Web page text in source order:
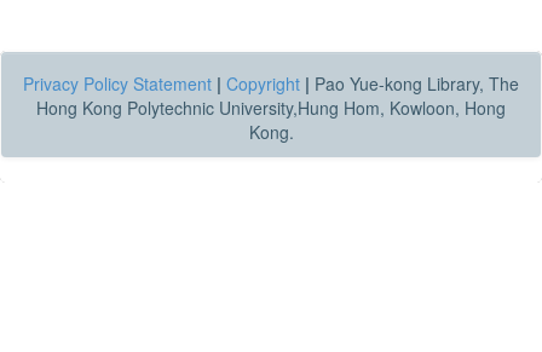
Privacy Policy Statement | Copyright | Pao Yue-kong Library, The
Hong Kong Polytechnic University,Hung Hom, Kowloon, Hong
Kong.